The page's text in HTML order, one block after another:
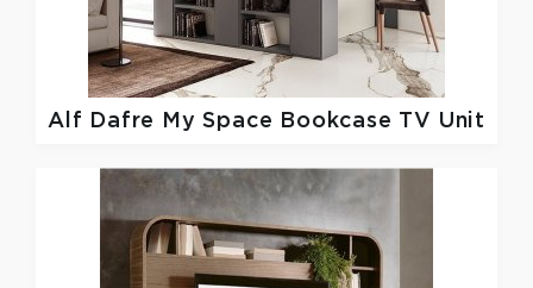
Alf Dafre My Space Bookcase TV Unit